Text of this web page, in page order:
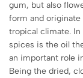
gum, but also
form and
tropical climate.
spices is the oil
an important role
Being the dried,